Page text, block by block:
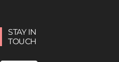
STAY IN
TOUCH